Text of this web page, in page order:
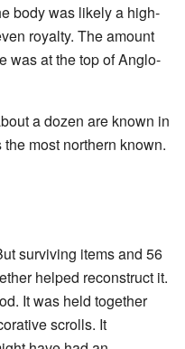
body was likely a high-
royalty. The amount
was at the top of Anglo-
a dozen are known in
most northern known.
surviving items and 56
helped reconstruct it.
It was held together
scrolls. It